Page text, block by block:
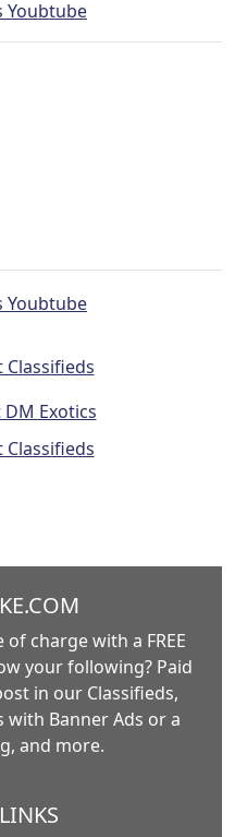
charge with a FREE
your following? Paid
in our Classifieds,
with Banner Ads or a
and more.